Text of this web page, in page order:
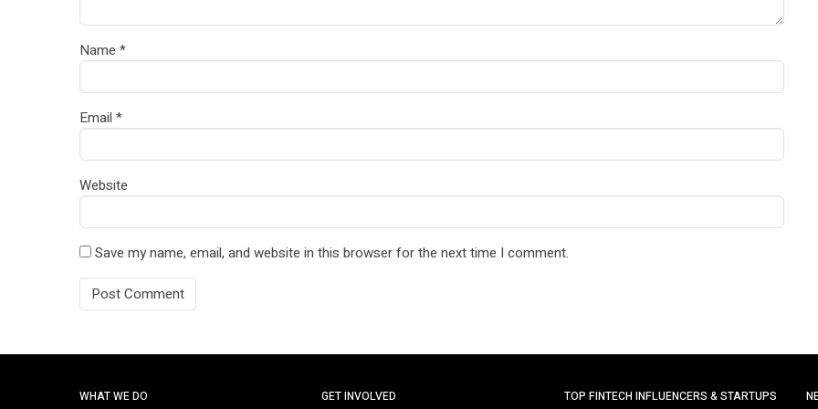
Name *
Email *
Website
Save my name, email, and website in this browser for the next time I comment.
WHAT WE DO GET INVOLVED TOP FINTECH INFLUENCERS & STARTUPS